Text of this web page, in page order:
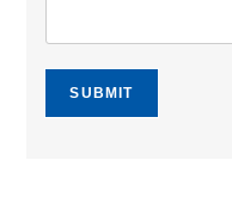
SUBMIT